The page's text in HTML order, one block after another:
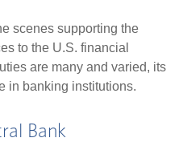
scenes supporting the
to the U.S. financial
are many and varied, its
in banking institutions.
Bank